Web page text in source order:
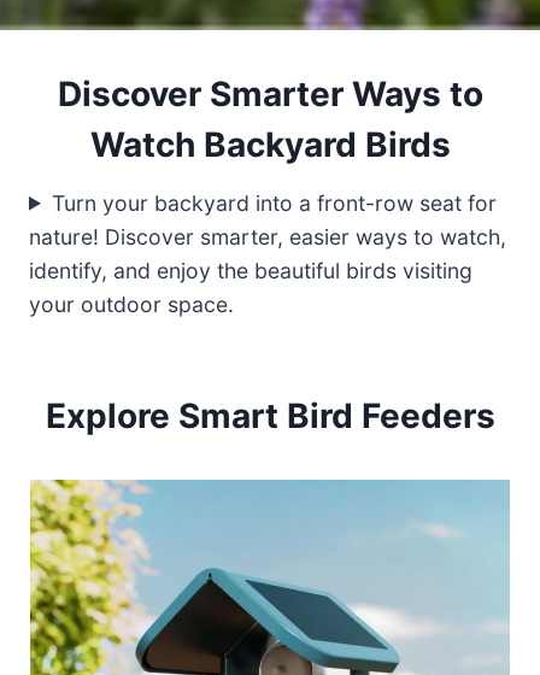
Discover Smarter Ways to
Watch Backyard Birds
Turn your backyard into a front-row seat for
nature! Discover smarter, easier ways to watch,
identify, and enjoy the beautiful birds visiting
your outdoor space.
Explore Smart Bird Feeders